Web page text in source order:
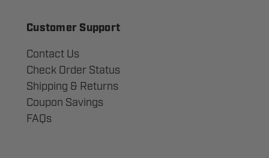
Customer Support
Contact Us
Check Order Status
Shipping & Returns
Coupon Savings
FAQs